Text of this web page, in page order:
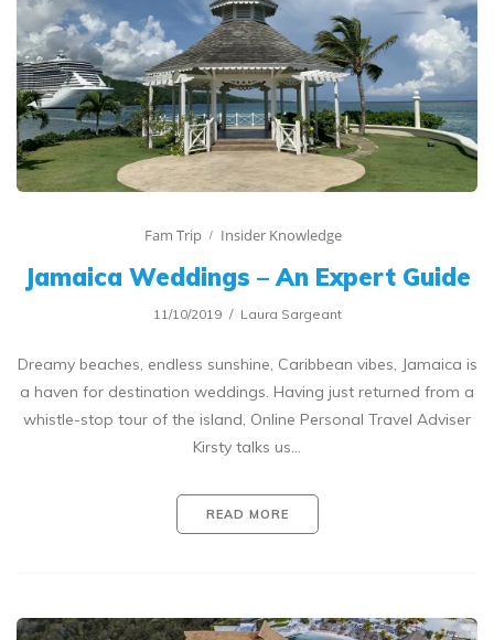
Fam Trip Insider Knowledge
Jamaica Weddings – An Expert Guide
11/10/2019 Laura Sargeant
Dreamy beaches, endless sunshine, Caribbean vibes, Jamaica is
a haven for destination weddings. Having just returned from a
whistle-stop tour of the island, Online Personal Travel Adviser
Kirsty talks us…
READ MORE